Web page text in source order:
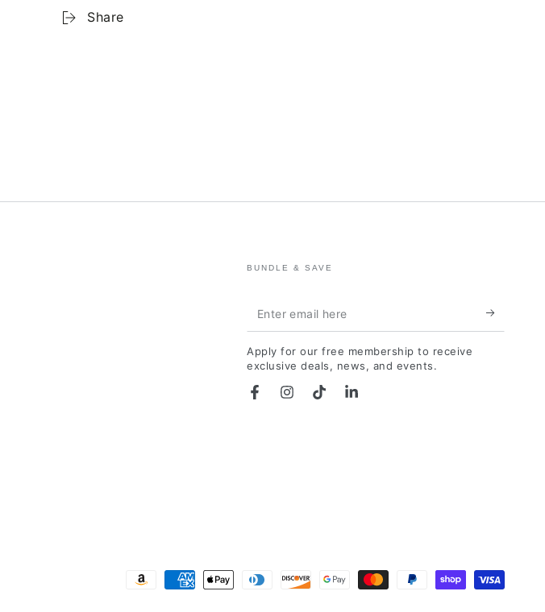
Share
BUNDLE & SAVE
Enter
email
here
Apply for our free membership to receive
exclusive deals, news, and events.
FacebookInstagramTikTokLinkedIn